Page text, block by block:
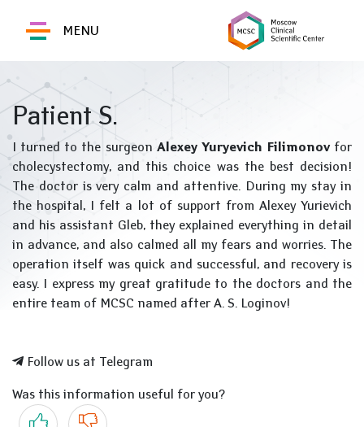
MENU
Patient S.
I turned to the surgeon Alexey Yuryevich Filimonovfor
cholecystectomy, and this choice was the best decision!
The doctor is very calm and attentive. During my stay in
the hospital, I felt a lot of support from Alexey Yurievich
and his assistant Gleb, they explained everything in detail
in advance, and also calmed all my fears and worries. The
operation itself was quick and successful, and recovery is
easy. I express my great gratitude to the doctors and the
entire team of MCSC named after A. S. Loginov!
Follow us at Telegram
Was this information useful for you?
Yes No